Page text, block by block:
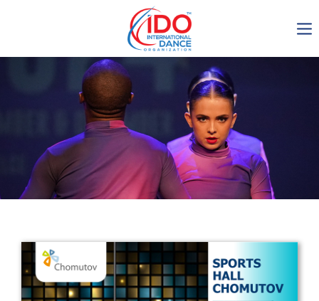
IDO AGM 2023
IDO Ordinary General
Assembly Meeting 2023
Copenhagen, Denmark,
30.6.-01.7.2023
Get in touch